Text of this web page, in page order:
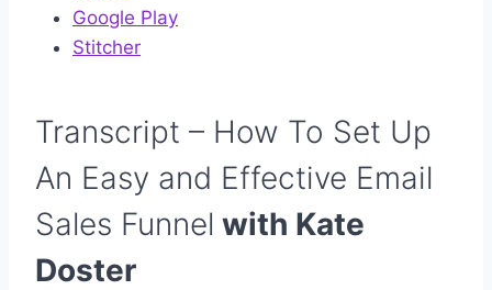
Google Play
Stitcher
Transcript – How To Set Up
An Easy and Effective Email
Sales Funnel with Kate
Doster